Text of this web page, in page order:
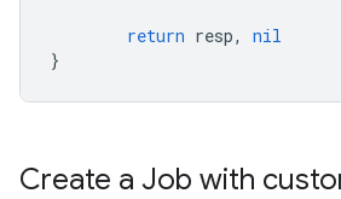
return resp,
nil
}
Create a Job with